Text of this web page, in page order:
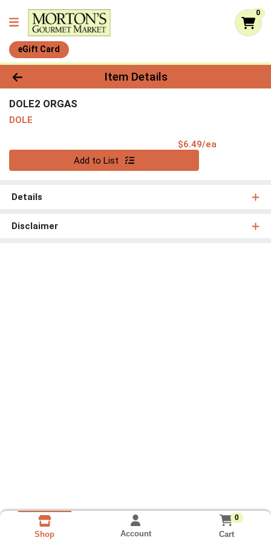
0
eGift Card
Product Details Page
Item Details
DOLE2 ORGAS
DOLE
$6.49/ea
Add to List
Details
Disclaimer
Shop Account
0
Cart